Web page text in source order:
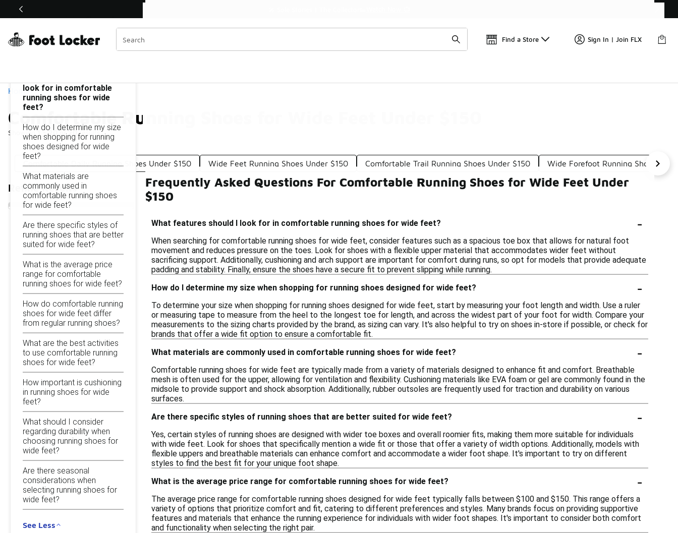
Off Sale Extended🔥
Find a Store Sign In | Join FLX
Home
Comfortable Running Shoes for Wide Feet Under $150
Showing1 - 20 of20 results
Similar
Categories
Comfortable Daily Running Shoes Under $150 Wide Feet Running Shoes Under $150 Comfortable Trail Running Shoes Under $150 Wide Forefoot Running Shoes
Refine Results
Comfortable Running Shoes for Wide Feet Under $150
look for in comfortable
running shoes for wide
feet?
How do I determine my size
when shopping for running
shoes designed for wide
feet?
What materials are
commonly used in
comfortable running shoes
for wide feet?
Are there specific styles of
running shoes that are better
suited for wide feet?
What is the average price
range for comfortable
running shoes for wide feet?
How do comfortable running
shoes for wide feet differ
from regular running shoes?
What are the best activities
to use comfortable running
shoes for wide feet?
How important is cushioning
in running shoes for wide
feet?
What should I consider
regarding durability when
choosing running shoes for
wide feet?
Are there seasonal
considerations when
selecting running shoes for
wide feet?
See Less
Frequently Asked Questions For Comfortable Running Shoes for Wide Feet Under
$150
What features should I look for in comfortable running shoes for wide feet? -
When searching for comfortable running shoes for wide feet, consider features such as a spacious toe box that allows for natural foot
movement and reduces pressure on the toes. Look for shoes with a flexible upper material that accommodates wider feet without
sacrificing support. Additionally, cushioning and arch support are important for comfort during runs, so opt for models that provide adequate
padding and stability. Finally, ensure the shoes have a secure fit to prevent slipping while running.
How do I determine my size when shopping for running shoes designed for wide feet?
-
To determine your size when shopping for running shoes designed for wide feet, start by measuring your foot length and width. Use a ruler
or measuring tape to measure from the heel to the longest toe for length, and across the widest part of your foot for width. Compare your
measurements to the sizing charts provided by the brand, as sizing can vary. It's also helpful to try on shoes in-store if possible, or check for
brands that offer a wide fit option to ensure a comfortable fit.
What materials are commonly used in comfortable running shoes for wide feet?
-
Comfortable running shoes for wide feet are typically made from a variety of materials designed to enhance fit and comfort. Breathable
mesh is often used for the upper, allowing for ventilation and flexibility. Cushioning materials like EVA foam or gel are commonly found in the
midsole to provide support and shock absorption. Additionally, rubber outsoles are frequently used for traction and durability on various
surfaces.
Are there specific styles of running shoes that are better suited for wide feet?
-
Yes, certain styles of running shoes are designed with wider toe boxes and overall roomier fits, making them more suitable for individuals
with wide feet. Look for shoes that specifically mention a wide fit or those that offer a variety of width options. Additionally, models with
flexible uppers and breathable materials can enhance comfort and accommodate a wider foot shape. It's important to try on different
styles to find the best fit for your unique foot shape.
What is the average price range for comfortable running shoes for wide feet?
-
The average price range for comfortable running shoes designed for wide feet typically falls between $100 and $150. This range offers a
variety of options that prioritize comfort and fit, catering to different preferences and styles. Many brands focus on providing supportive
features and materials that enhance the running experience for individuals with wider foot shapes. It's important to consider both comfort
and functionality when selecting the right pair.